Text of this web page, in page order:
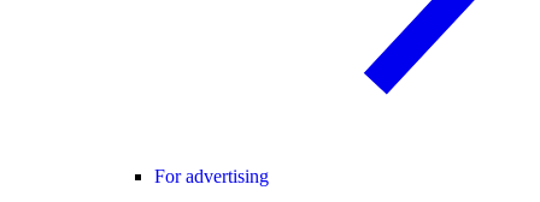
For advertising